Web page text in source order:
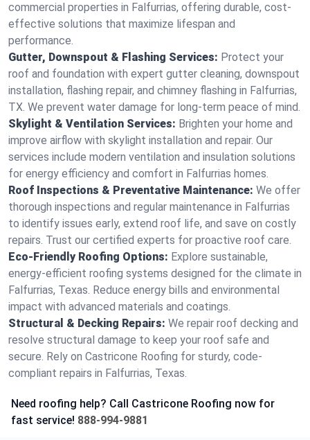
commercial properties in Falfurrias, offering durable, cost-
effective solutions that maximize lifespan and
performance.
Gutter, Downspout & Flashing Services: Protect your
roof and foundation with expert gutter cleaning, downspout
installation, flashing repair, and chimney flashing in Falfurrias,
TX. We prevent water damage for long-term peace of mind.
Skylight & Ventilation Services: Brighten your home and
improve airflow with skylight installation and repair. Our
services include modern ventilation and insulation solutions
for energy efficiency and comfort in Falfurrias homes.
Roof Inspections & Preventative Maintenance: We offer
thorough inspections and regular maintenance in Falfurrias
to identify issues early, extend roof life, and save on costly
repairs. Trust our certified experts for proactive roof care.
Eco-Friendly Roofing Options: Explore sustainable,
energy-efficient roofing systems designed for the climate in
Falfurrias, Texas. Reduce energy bills and environmental
impact with advanced materials and coatings.
Structural & Decking Repairs: We repair roof decking and
resolve structural damage to keep your roof safe and
secure. Rely on Castricone Roofing for sturdy, code-
compliant repairs in Falfurrias, Texas.
Need roofing help? Call Castricone Roofing now for
fast service! 888-994-9881